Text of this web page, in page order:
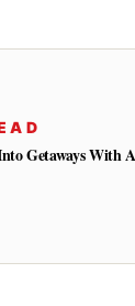
Getaways With